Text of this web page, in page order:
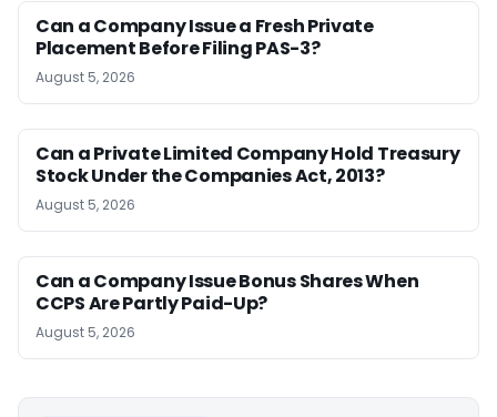
Can a Company Issue a Fresh Private
Placement Before Filing PAS-3?
August 5, 2026
Can a Private Limited Company Hold Treasury
Stock Under the Companies Act, 2013?
August 5, 2026
Can a Company Issue Bonus Shares When
CCPS Are Partly Paid-Up?
August 5, 2026